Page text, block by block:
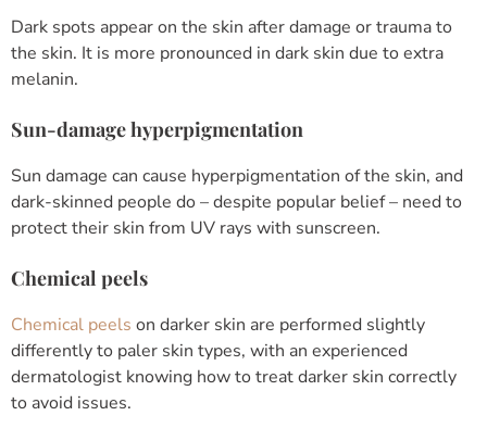
Dark spots appear on the skin after damage or trauma to
the skin. It is more pronounced in dark skin due to extra
melanin.
Sun-damage hyperpigmentation
Sun damage can cause hyperpigmentation of the skin, and
dark-skinned people do – despite popular belief – need to
protect their skin from UV rays with sunscreen.
Chemical peels
Chemical peels on darker skin are performed slightly
differently to paler skin types, with an experienced
dermatologist knowing how to treat darker skin correctly
to avoid issues.